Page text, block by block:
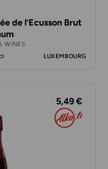
de l’Ecusson Brut
WINES
LUXEMBOURG
5,49 €